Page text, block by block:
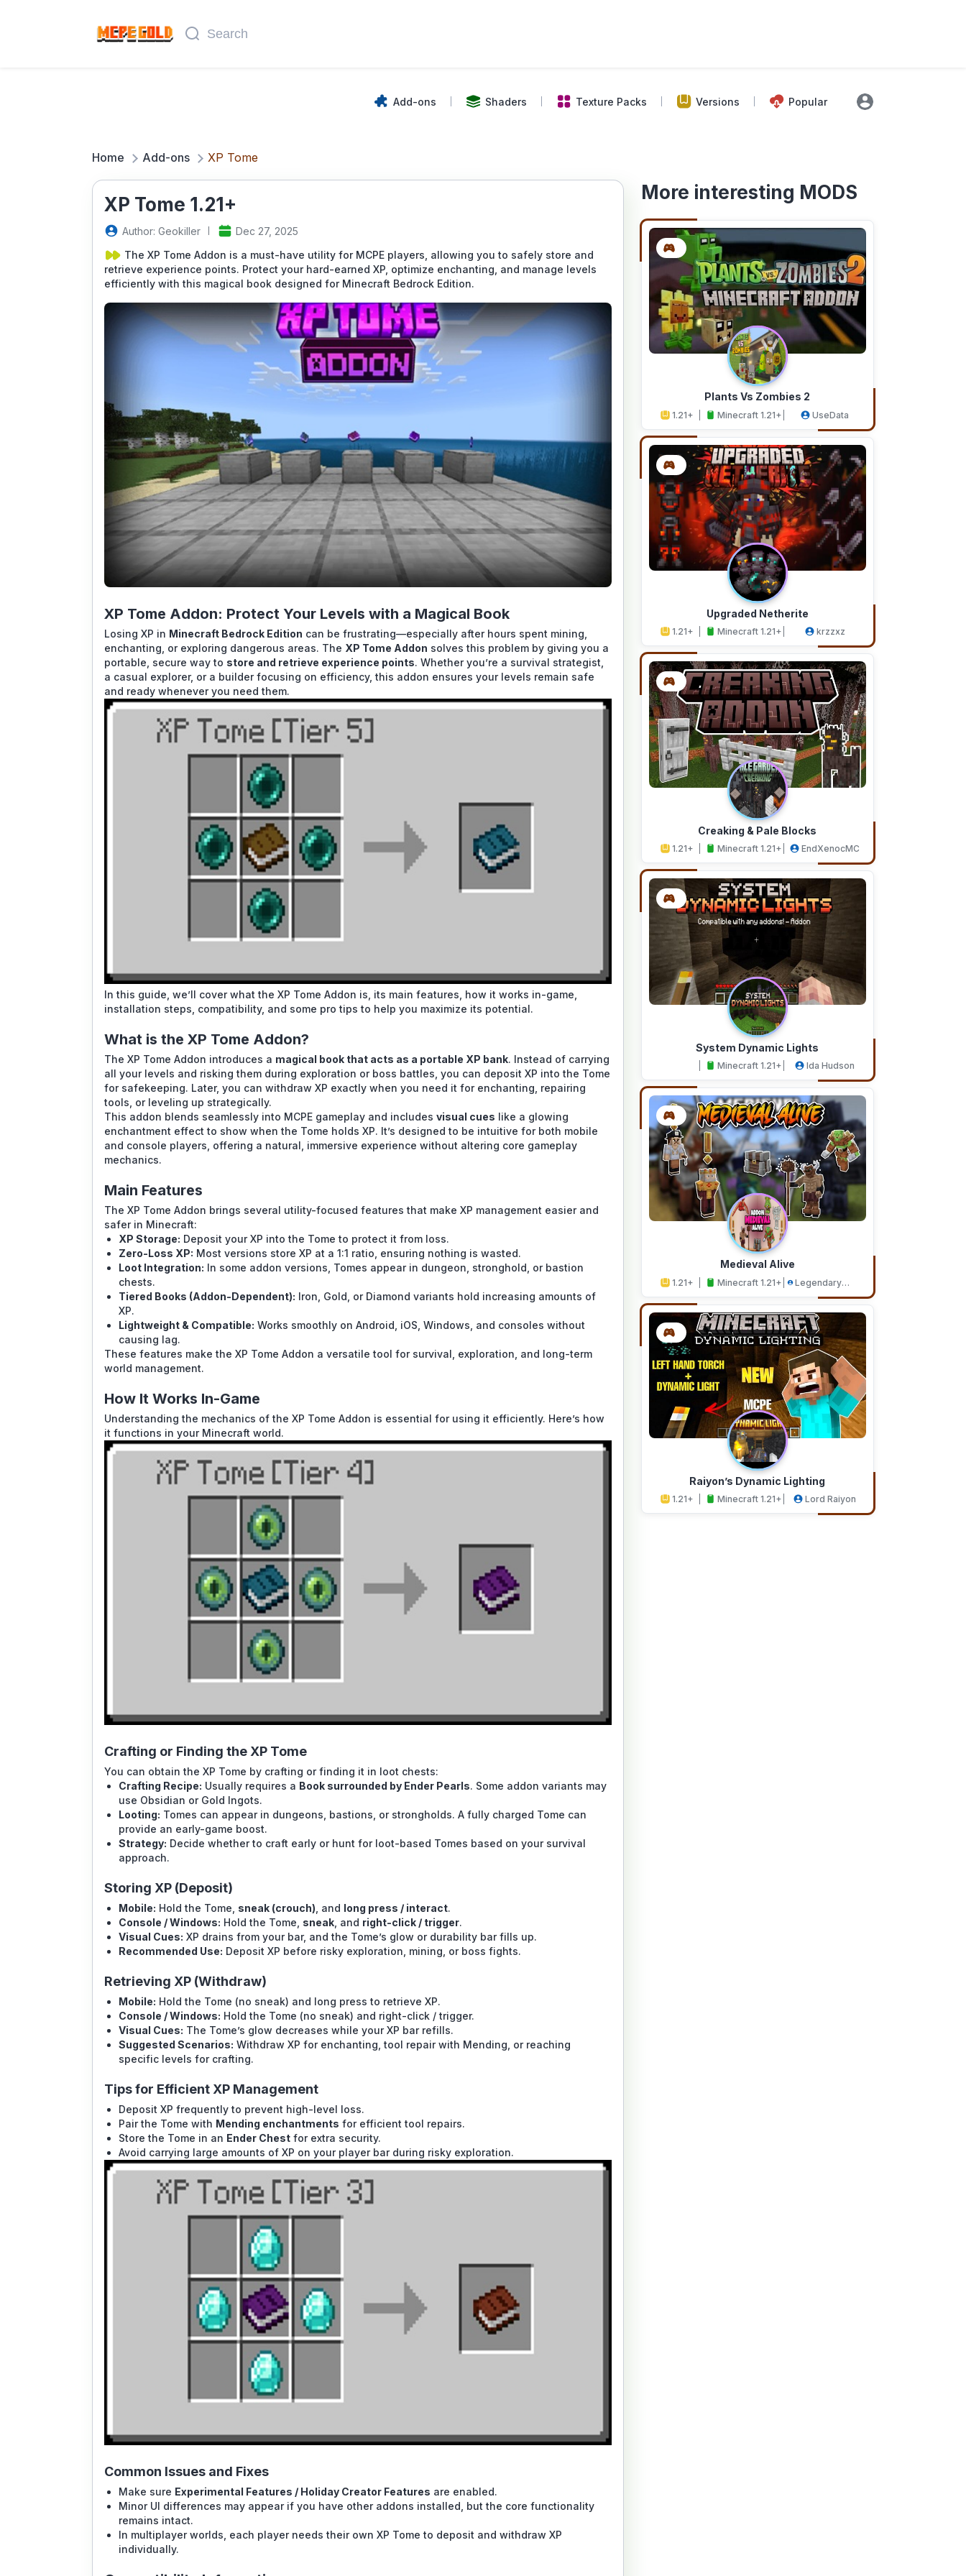
Add-ons Shaders Texture Packs Versions Popular
Home Add-ons XP Tome
XP Tome 1.21+
Author: GeokilIer
Dec 27, 2025
The XP Tome Addon is a must-have utility for MCPE players, allowing you to safely store and
retrieve experience points. Protect your hard-earned XP, optimize enchanting, and manage levels
efficiently with this magical book designed for Minecraft Bedrock Edition.
XP Tome Addon: Protect Your Levels with a Magical Book
Losing XP in Minecraft Bedrock Edition can be frustrating—especially after hours spent mining,
enchanting, or exploring dangerous areas. The XP Tome Addon solves this problem by giving you a
portable, secure way to store and retrieve experience points. Whether you’re a survival strategist,
a casual explorer, or a builder focusing on efficiency, this addon ensures your levels remain safe
and ready whenever you need them.
In this guide, we’ll cover what the XP Tome Addon is, its main features, how it works in-game,
installation steps, compatibility, and some pro tips to help you maximize its potential.
What is the XP Tome Addon?
The XP Tome Addon introduces a magical book that acts as a portable XP bank. Instead of carrying
all your levels and risking them during exploration or boss battles, you can deposit XP into the Tome
for safekeeping. Later, you can withdraw XP exactly when you need it for enchanting, repairing
tools, or leveling up strategically.
This addon blends seamlessly into MCPE gameplay and includes visual cues like a glowing
enchantment effect to show when the Tome holds XP. It’s designed to be intuitive for both mobile
and console players, offering a natural, immersive experience without altering core gameplay
mechanics.
Main Features
The XP Tome Addon brings several utility-focused features that make XP management easier and
safer in Minecraft:
XP Storage: Deposit your XP into the Tome to protect it from loss.
Zero-Loss XP: Most versions store XP at a 1:1 ratio, ensuring nothing is wasted.
Loot Integration: In some addon versions, Tomes appear in dungeon, stronghold, or bastion
chests.
Tiered Books (Addon-Dependent): Iron, Gold, or Diamond variants hold increasing amounts of
XP.
Lightweight & Compatible: Works smoothly on Android, iOS, Windows, and consoles without
causing lag.
These features make the XP Tome Addon a versatile tool for survival, exploration, and long-term
world management.
How It Works In-Game
Understanding the mechanics of the XP Tome Addon is essential for using it efficiently. Here’s how
it functions in your Minecraft world.
Crafting or Finding the XP Tome
You can obtain the XP Tome by crafting or finding it in loot chests:
Crafting Recipe: Usually requires a Book surrounded by Ender Pearls. Some addon variants may
use Obsidian or Gold Ingots.
Looting: Tomes can appear in dungeons, bastions, or strongholds. A fully charged Tome can
provide an early-game boost.
Strategy: Decide whether to craft early or hunt for loot-based Tomes based on your survival
approach.
Storing XP (Deposit)
Mobile: Hold the Tome, sneak (crouch) , and long press / interact.
Console / Windows: Hold the Tome, sneak , and right-click / trigger.
Visual Cues: XP drains from your bar, and the Tome’s glow or durability bar fills up.
Recommended Use: Deposit XP before risky exploration, mining, or boss fights.
Retrieving XP (Withdraw)
Mobile: Hold the Tome (no sneak) and long press to retrieve XP.
Console / Windows: Hold the Tome (no sneak) and right-click / trigger.
Visual Cues: The Tome’s glow decreases while your XP bar refills.
Suggested Scenarios: Withdraw XP for enchanting, tool repair with Mending, or reaching
specific levels for crafting.
Tips for Efficient XP Management
Deposit XP frequently to prevent high-level loss.
Pair the Tome with Mending enchantments for efficient tool repairs.
Store the Tome in an Ender Chest for extra security.
Avoid carrying large amounts of XP on your player bar during risky exploration.
Common Issues and Fixes
Make sure Experimental Features / Holiday Creator Features are enabled.
Minor UI differences may appear if you have other addons installed, but the core functionality
remains intact.
In multiplayer worlds, each player needs their own XP Tome to deposit and withdraw XP
individually.
More interesting MODS
Plants Vs Zombies 2
1.21+ Minecraft 1.21+ UseData
Upgraded Netherite
1.21+ Minecraft 1.21+ krzzxz
Creaking & Pale Blocks
1.21+ Minecraft 1.21+ EndXenocMC
System Dynamic Lights
Minecraft 1.21+ Ida Hudson
Medieval Alive
1.21+ Minecraft 1.21+
Legendary
Studios
Raiyon’s Dynamic Lighting
1.21+ Minecraft 1.21+ Lord Raiyon